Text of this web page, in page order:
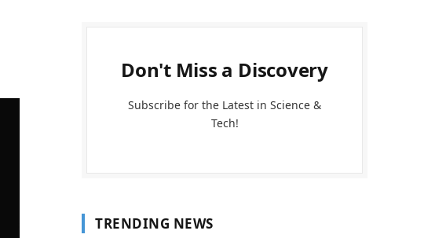
Don't Miss a Discovery
Subscribe for the Latest in Science &
Tech!
TRENDING NEWS